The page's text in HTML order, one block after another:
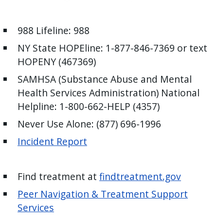
988 Lifeline: 988
NY State HOPEline: 1-877-846-7369 or text
HOPENY (467369)
SAMHSA (Substance Abuse and Mental
Health Services Administration) National
Helpline: 1-800-662-HELP (4357)
Never Use Alone: (877) 696-1996
Incident Report
Find treatment at findtreatment.gov
Peer Navigation & Treatment Support
Services